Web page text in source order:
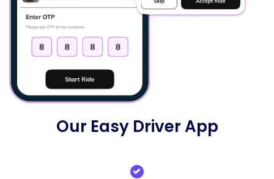
Our Easy Driver App